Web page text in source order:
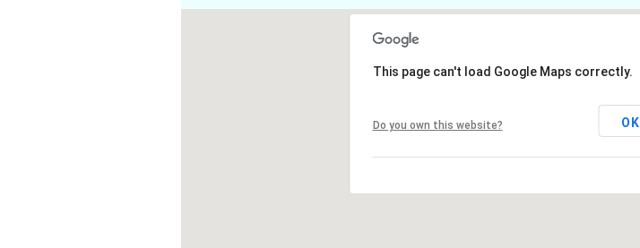
This page can't load Google Maps correctly.
Do you own this website? OK